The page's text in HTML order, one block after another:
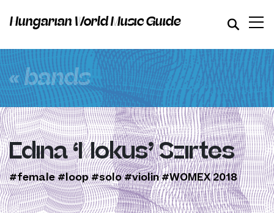
Hungarian World Music Guide
« bands
Edina ‘Mókus’ Szirtes
#female#loop#solo#violin#WOMEX 2018